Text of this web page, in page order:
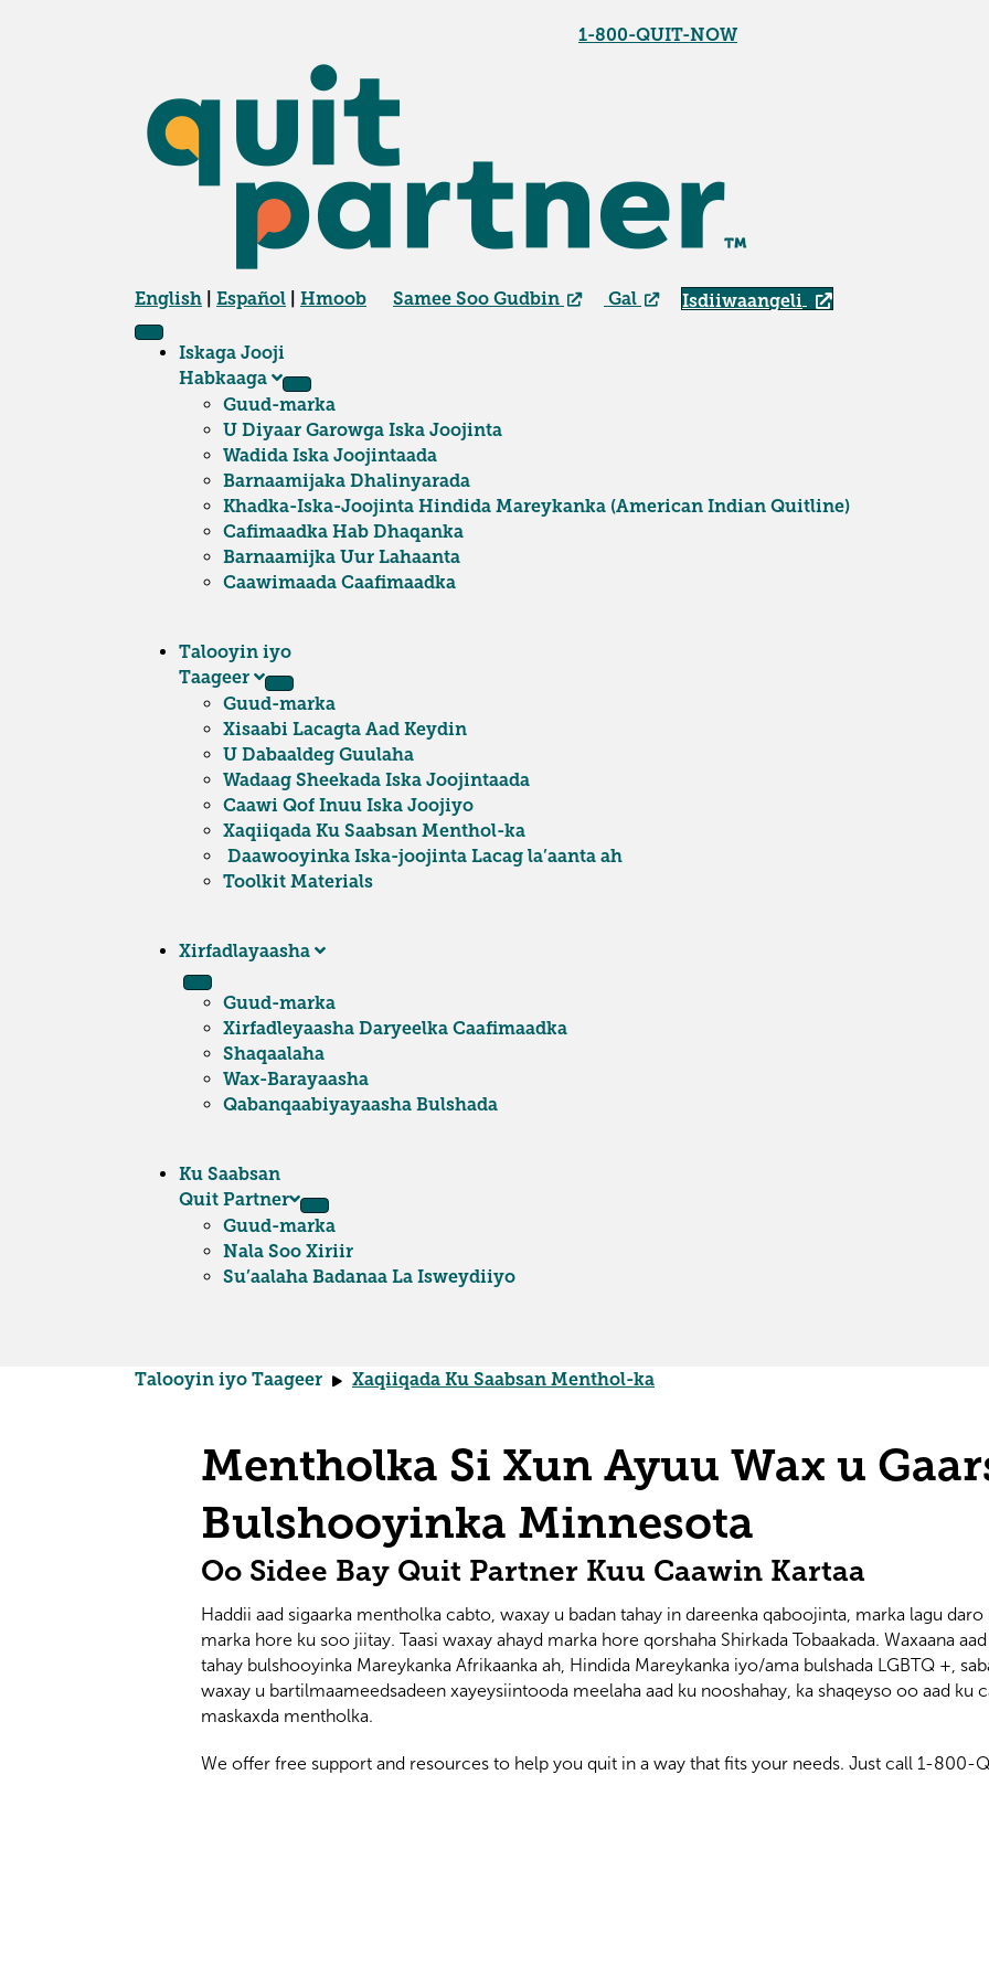
1-800-QUIT-NOW
English Español Hmoob Samee Soo Gudbin Gal Isdiiwaangeli
Iskaga Jooji
Habkaaga
Guud-marka
U Diyaar Garowga Iska Joojinta
Wadida Iska Joojintaada
Barnaamijaka Dhalinyarada
Khadka-Iska-Joojinta Hindida Mareykanka (American Indian Quitline)
Cafimaadka Hab Dhaqanka
Barnaamijka Uur Lahaanta
Caawimaada Caafimaadka
Talooyin iyo
Taageer
Guud-marka
Xisaabi Lacagta Aad Keydin
U Dabaaldeg Guulaha
Wadaag Sheekada Iska Joojintaada
Caawi Qof Inuu Iska Joojiyo
Xaqiiqada Ku Saabsan Menthol-ka
Daawooyinka Iska-joojinta Lacag la’aanta ah
Toolkit Materials
Xirfadlayaasha
Guud-marka
Xirfadleyaasha Daryeelka Caafimaadka
Shaqaalaha
Wax-Barayaasha
Qabanqaabiyayaasha Bulshada
Ku Saabsan
Quit Partner
Guud-marka
Nala Soo Xiriir
Su’aalaha Badanaa La Isweydiiyo
Talooyin iyo Taageer Xaqiiqada Ku Saabsan Menthol-ka
Mentholka Si Xun Ayuu Wax u
Bulshooyinka Minnesota
Oo Sidee Bay Quit Partner Kuu Caawin Kartaa
Haddii aad sigaarka mentholka cabto, waxay u badan tahay in dareenka qaboojinta, marka lagu
marka hore ku soo jiitay. Taasi waxay ahayd marka hore qorshaha Shirkada Tobaakada. Waxaana
tahay bulshooyinka Mareykanka Afrikaanka ah, Hindida Mareykanka iyo/ama bulshada LGBTQ +,
waxay u bartilmaameedsadeen xayeysiintooda meelaha aad ku nooshahay, ka shaqeyso oo aad ku
maskaxda mentholka.
We offer free support and resources to help you quit in a way that fits your needs. Just call 1-800-